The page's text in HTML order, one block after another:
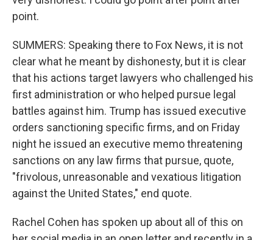
point.
SUMMERS: Speaking there to Fox News, it is not
clear what he meant by dishonesty, but it is clear
that his actions target lawyers who challenged his
first administration or who helped pursue legal
battles against him. Trump has issued executive
orders sanctioning specific firms, and on Friday
night he issued an executive memo threatening
sanctions on any law firms that pursue, quote,
"frivolous, unreasonable and vexatious litigation
against the United States," end quote.
Rachel Cohen has spoken up about all of this on